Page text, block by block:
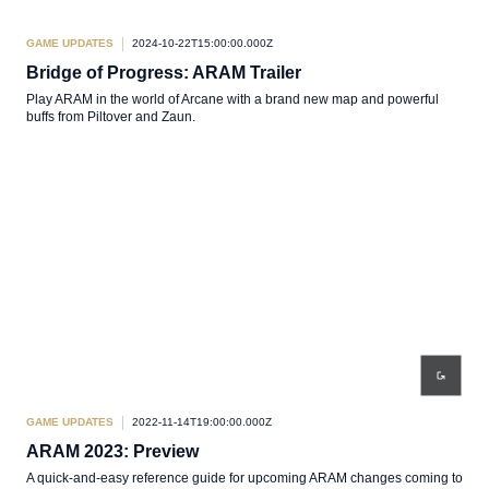
GAME UPDATES 2024-10-22T15:00:00.000Z
Bridge of Progress: ARAM Trailer
Play ARAM in the world of Arcane with a brand new map and powerful
buffs from Piltover and Zaun.
GAME UPDATES 2022-11-14T19:00:00.000Z
ARAM 2023: Preview
A quick-and-easy reference guide for upcoming ARAM changes coming to